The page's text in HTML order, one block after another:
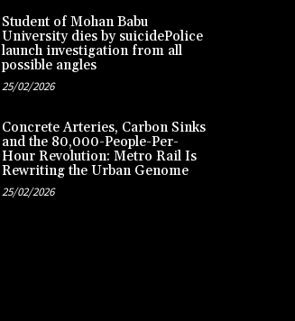
Student of Mohan Babu
University dies by suicidePolice
launch investigation from all
possible angles
25/02/2026
Concrete Arteries, Carbon Sinks
and the 80,000-People-Per-
Hour Revolution: Metro Rail Is
Rewriting the Urban Genome
25/02/2026